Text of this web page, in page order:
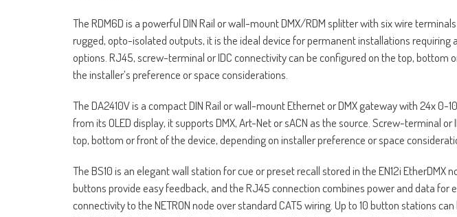
The RDM6D is a powerful DIN Rail or wall-mount DMX/RDM splitter with six wire
rugged, opto-isolated outputs, it is the ideal device for permanent installations requiring
options. RJ45, screw-terminal or IDC connectivity can be configured on the top, bottom
the installer’s preference or space considerations.
The DA2410V is a compact DIN Rail or wall-mount Ethernet or DMX gateway with 24x 0-
from its OLED display, it supports DMX, Art-Net or sACN as the source. Screw-terminal
top, bottom or front of the device, depending on installer preference or space
The BS10 is an elegant wall station for cue or preset recall stored in the EN12i EtherDMX
buttons provide easy feedback, and the RJ45 connection combines power and data for
connectivity to the NETRON node over standard CAT5 wiring. Up to 10 button stations